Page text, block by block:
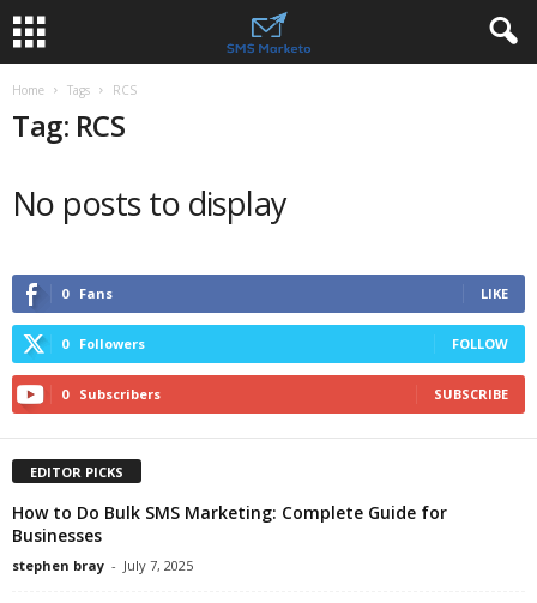
Home Tags RCS
Tag: RCS
No posts to display
0 Fans LIKE
0 Followers FOLLOW
0 Subscribers SUBSCRIBE
EDITOR PICKS
How to Do Bulk SMS Marketing: Complete Guide for
Businesses
stephen bray - July 7, 2025